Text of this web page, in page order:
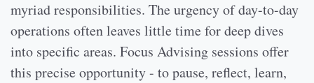
myriad responsibilities. The urgency of day-to-day
operations often leaves little time for deep dives
into specific areas. Focus Advising sessions offer
this precise opportunity - to pause, reflect, learn,